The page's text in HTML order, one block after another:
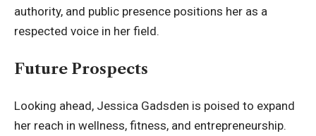
authority, and public presence positions her as a
respected voice in her field.
Future Prospects
Looking ahead, Jessica Gadsden is poised to expand
her reach in wellness, fitness, and entrepreneurship.